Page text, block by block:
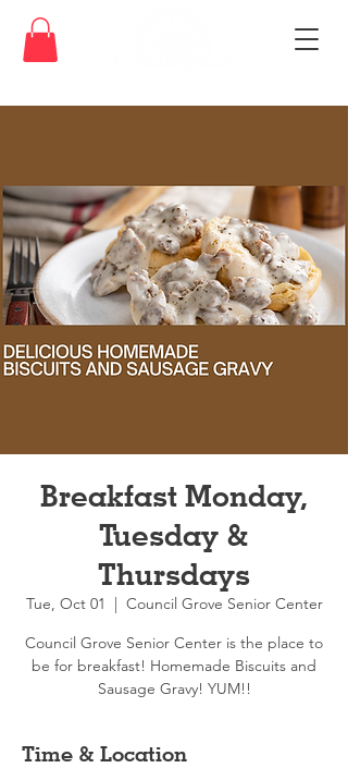
Breakfast Monday,
Tuesday &
Thursdays
Tue, Oct 01
  |
Council Grove Senior Center
Council Grove Senior Center is the place to
be for breakfast! Homemade Biscuits and
Sausage Gravy! YUM!!
Time & Location